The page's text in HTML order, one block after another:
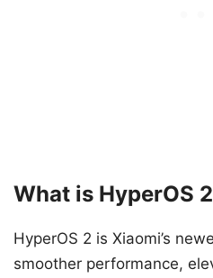
What is HyperOS
HyperOS 2 is Xiaomi’s
smoother performance,